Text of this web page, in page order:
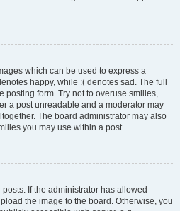
which can be used to express a
happy, while :( denotes sad. The full
posting form. Try not to overuse smilies,
a post unreadable and a moderator may
The board administrator may also
you may use within a post.
If the administrator has allowed
the image to the board. Otherwise, you